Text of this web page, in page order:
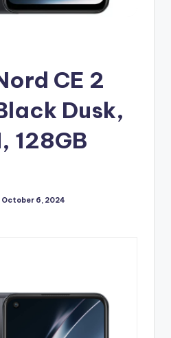
CE 2
Dusk,
128GB
October 6, 2024